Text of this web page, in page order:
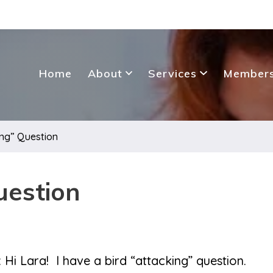
Home About Services
Question
Hi Lara! I have a bird “attacking” question.